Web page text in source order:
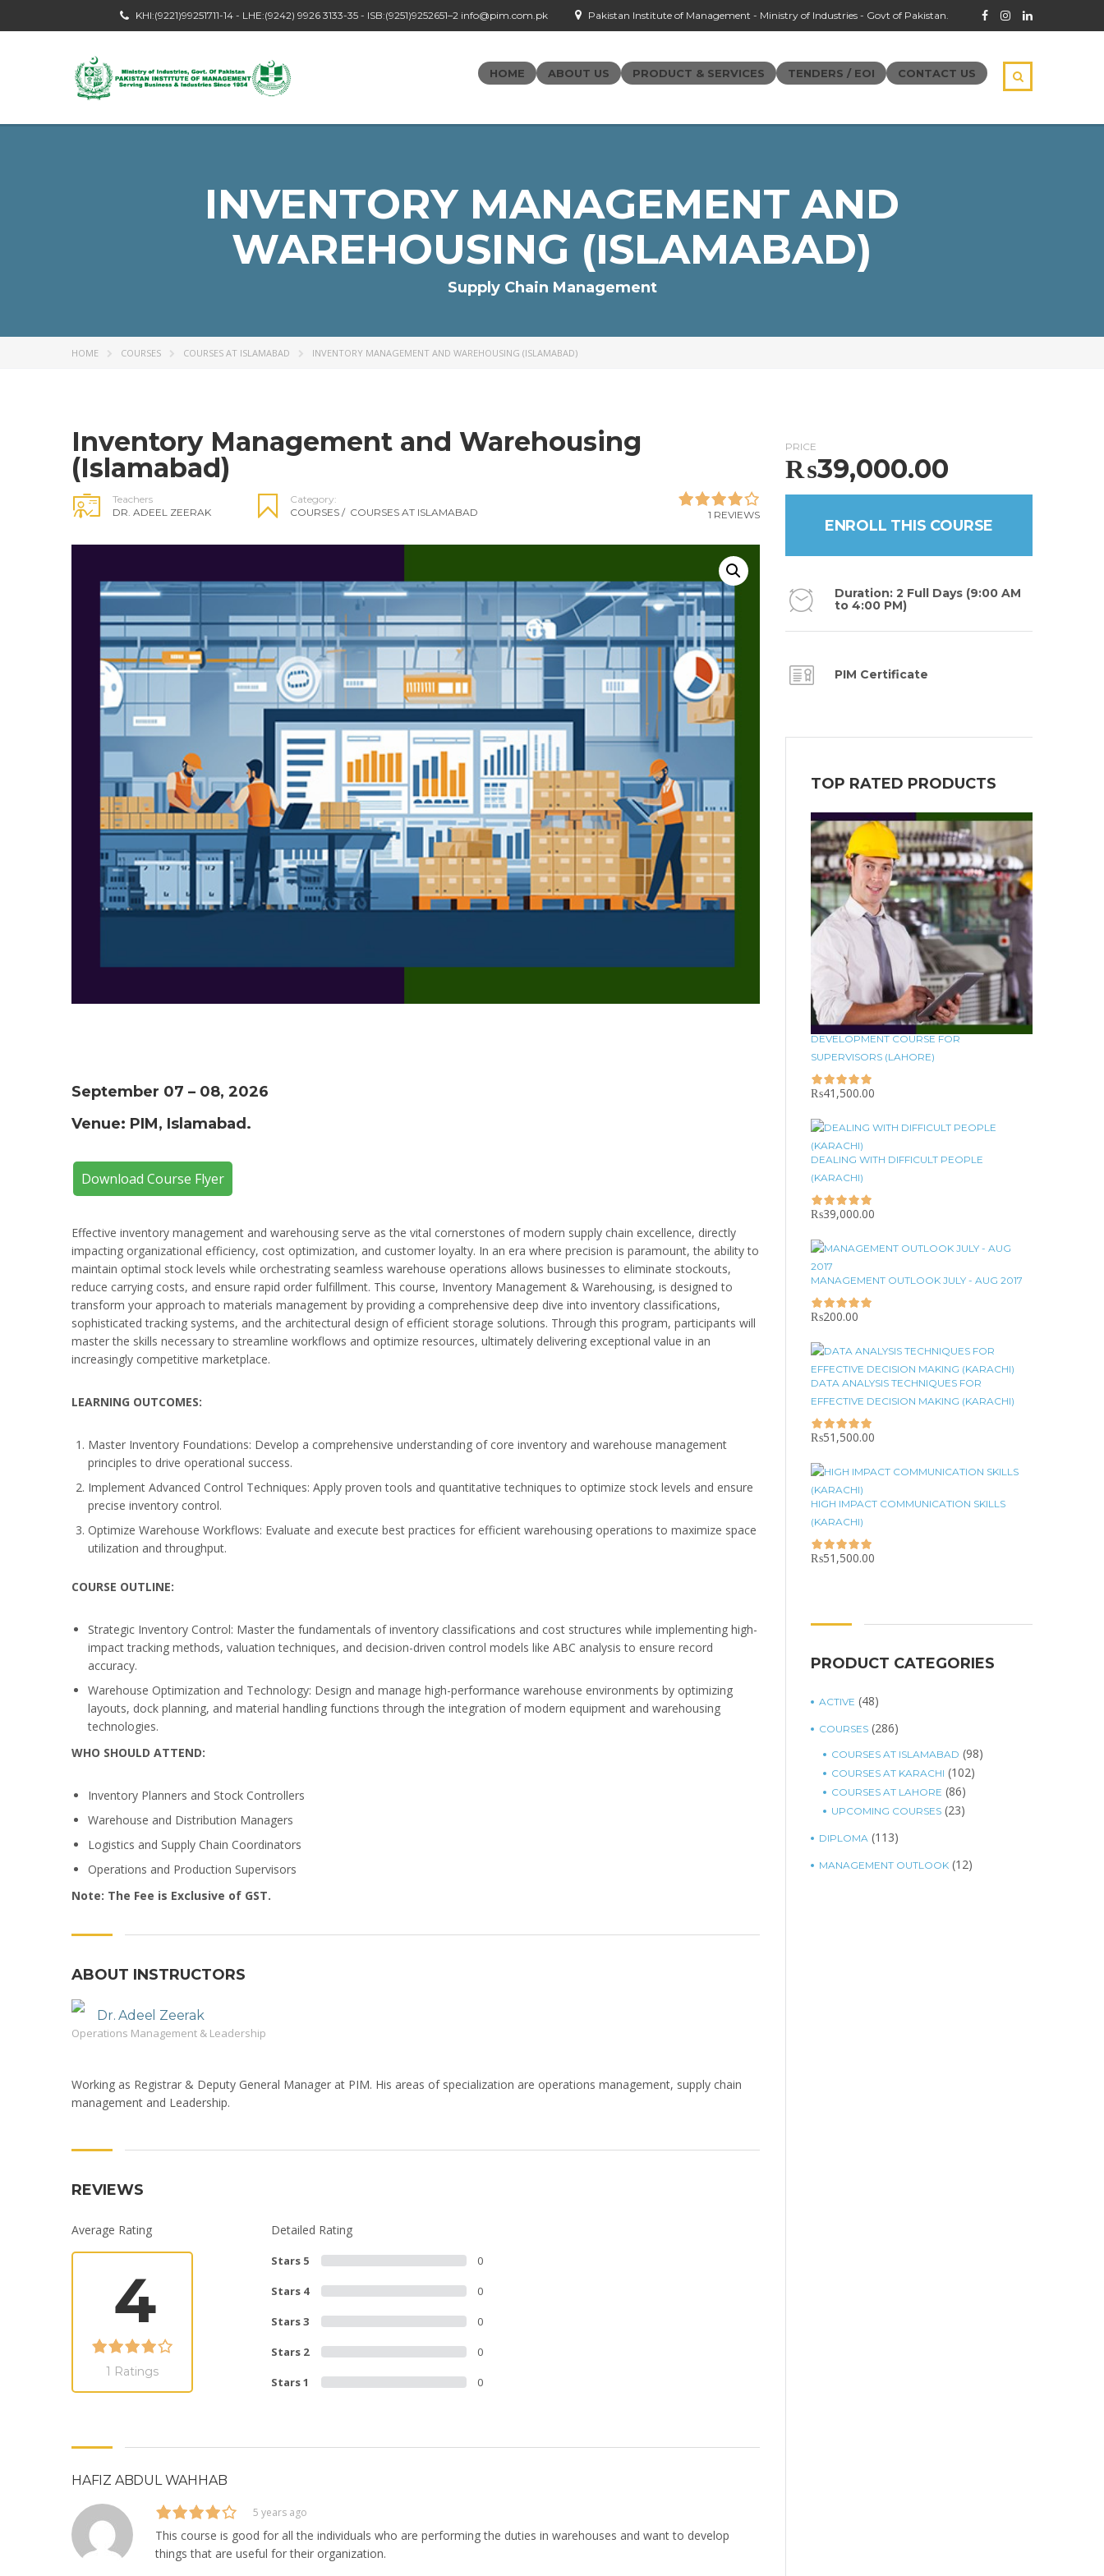
Pakistan Institute of Management - Ministry of Industries - Govt of Pakistan.
KHI:(9221)99251711-14 - LHE:(9242) 9926 3133-35 - ISB:(9251)9252651–2 info@pim.com.pk
HOME ABOUT US PRODUCT & SERVICES TENDERS / EOI CONTACT US
INVENTORY MANAGEMENT AND
WAREHOUSING (ISLAMABAD)
Supply Chain Management
HOME COURSES COURSES AT ISLAMABAD INVENTORY MANAGEMENT AND WAREHOUSING (ISLAMABAD)
Inventory Management and Warehousing
(Islamabad)
Teachers
DR. ADEEL ZEERAK
Category:
COURSES / COURSES AT ISLAMABAD 1 REVIEWS
September 07 – 08, 2026
Venue: PIM, Islamabad.
Download Course Flyer
Effective inventory management and warehousing serve as the vital cornerstones of modern supply chain excellence, directly
impacting organizational efficiency, cost optimization, and customer loyalty. In an era where precision is paramount, the ability to
maintain optimal stock levels while orchestrating seamless warehouse operations allows businesses to eliminate stockouts,
reduce carrying costs, and ensure rapid order fulfillment. This course, Inventory Management & Warehousing, is designed to
transform your approach to materials management by providing a comprehensive deep dive into inventory classifications,
sophisticated tracking systems, and the architectural design of efficient storage solutions. Through this program, participants will
master the skills necessary to streamline workflows and optimize resources, ultimately delivering exceptional value in an
increasingly competitive marketplace.
LEARNING OUTCOMES:
Master Inventory Foundations: Develop a comprehensive understanding of core inventory and warehouse management
principles to drive operational success.
Implement Advanced Control Techniques: Apply proven tools and quantitative techniques to optimize stock levels and ensure
precise inventory control.
Optimize Warehouse Workflows: Evaluate and execute best practices for efficient warehousing operations to maximize space
utilization and throughput.
COURSE OUTLINE:
Strategic Inventory Control: Master the fundamentals of inventory classifications and cost structures while implementing high-
impact tracking methods, valuation techniques, and decision-driven control models like ABC analysis to ensure record
accuracy.
Warehouse Optimization and Technology: Design and manage high-performance warehouse environments by optimizing
layouts, dock planning, and material handling functions through the integration of modern equipment and warehousing
technologies.
WHO SHOULD ATTEND:
Inventory Planners and Stock Controllers
Warehouse and Distribution Managers
Logistics and Supply Chain Coordinators
Operations and Production Supervisors
Note: The Fee is Exclusive of GST.
ABOUT INSTRUCTORS
Dr. Adeel Zeerak
Operations Management & Leadership
Working as Registrar & Deputy General Manager at PIM. His areas of specialization are operations management, supply chain
management and Leadership.
REVIEWS
Average Rating
4
1 Ratings
Detailed Rating
Stars 5 0
Stars 4 0
Stars 3 0
Stars 2 0
Stars 1 0
HAFIZ ABDUL WAHHAB
5 years ago
This course is good for all the individuals who are performing the duties in warehouses and want to develop
things that are useful for their organization.
PRICE
₨39,000.00
ENROLL THIS COURSE
Duration: 2 Full Days (9:00 AM
to 4:00 PM)
PIM Certificate
TOP RATED PRODUCTS
DEVELOPMENT COURSE FOR
SUPERVISORS (LAHORE)
₨41,500.00
DEALING WITH DIFFICULT PEOPLE
(KARACHI)
₨39,000.00
MANAGEMENT OUTLOOK JULY - AUG 2017
₨200.00
DATA ANALYSIS TECHNIQUES FOR
EFFECTIVE DECISION MAKING (KARACHI)
₨51,500.00
HIGH IMPACT COMMUNICATION SKILLS
(KARACHI)
₨51,500.00
PRODUCT CATEGORIES
ACTIVE (48)
COURSES (286)
COURSES AT ISLAMABAD (98)
COURSES AT KARACHI (102)
COURSES AT LAHORE (86)
UPCOMING COURSES (23)
DIPLOMA (113)
MANAGEMENT OUTLOOK (12)